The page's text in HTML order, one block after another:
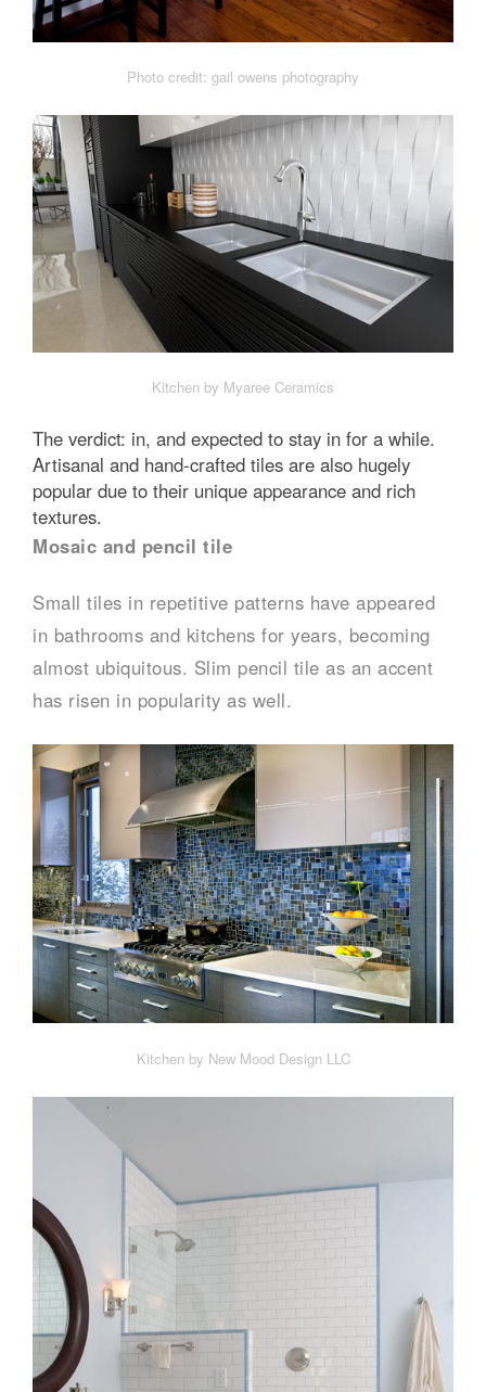
Photo credit: gail owens photography
Kitchen by Myaree Ceramics
The verdict: in, and expected to stay in for a while.
Artisanal and hand-crafted tiles are also hugely
popular due to their unique appearance and rich
textures.
Mosaic and pencil tile
Small tiles in repetitive patterns have appeared
in bathrooms and kitchens for years, becoming
almost ubiquitous. Slim pencil tile as an accent
has risen in popularity as well.
Kitchen by New Mood Design LLC